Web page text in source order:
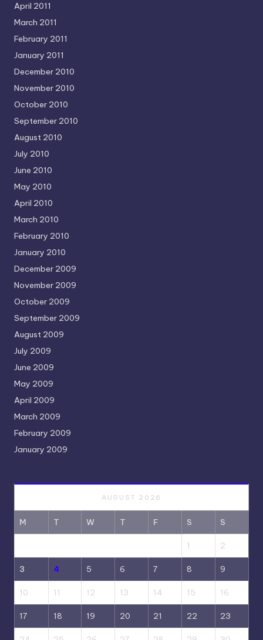
April 2011
March 2011
February 2011
January 2011
December 2010
November 2010
October 2010
September 2010
August 2010
July 2010
June 2010
May 2010
April 2010
March 2010
February 2010
January 2010
December 2009
November 2009
October 2009
September 2009
August 2009
July 2009
June 2009
May 2009
April 2009
March 2009
February 2009
January 2009
AUGUST 2026
M T W T F S S
1 2
3 4 5 6 7 8 9
10 11 12 13 14 15 16
17 18 19 20 21 22 23